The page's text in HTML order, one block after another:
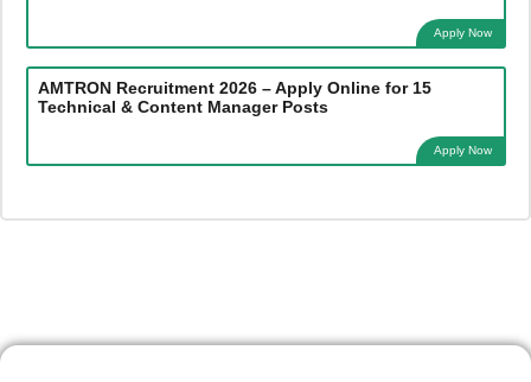
Apply Now
AMTRON Recruitment 2026 – Apply Online for 15
Technical & Content Manager Posts
Apply Now